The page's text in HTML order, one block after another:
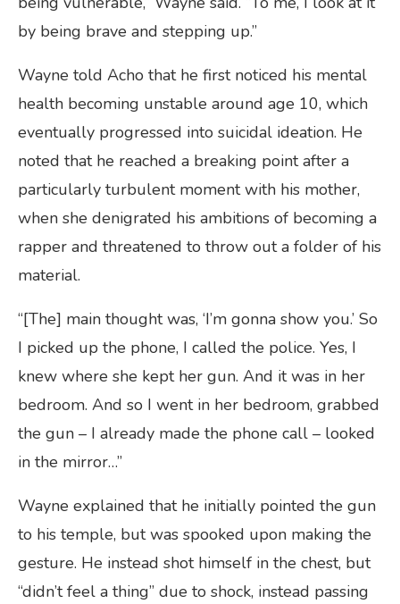
by being brave and stepping up.”
Wayne told Acho that he first noticed his mental
health becoming unstable around age 10, which
eventually progressed into suicidal ideation. He
noted that he reached a breaking point after a
particularly turbulent moment with his mother,
when she denigrated his ambitions of becoming a
rapper and threatened to throw out a folder of his
material.
“[The] main thought was, ‘I’m gonna show you.’ So
I picked up the phone, I called the police. Yes, I
knew where she kept her gun. And it was in her
bedroom. And so I went in her bedroom, grabbed
the gun – I already made the phone call – looked
in the mirror…”
Wayne explained that he initially pointed the gun
to his temple, but was spooked upon making the
gesture. He instead shot himself in the chest, but
“didn’t feel a thing” due to shock, instead passing